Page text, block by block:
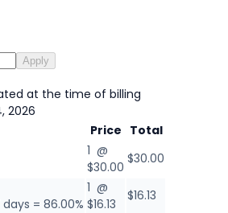
Apply
at the time of billing
2026
Price Total
1 @
$30.00
$30.00
= 86.00%
1 @
$16.13
$16.13